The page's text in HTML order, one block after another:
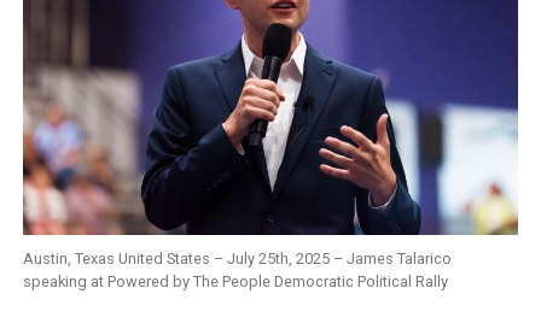
Austin, Texas United States – July 25th, 2025 – James Talarico
speaking at Powered by The People Democratic Political Rally